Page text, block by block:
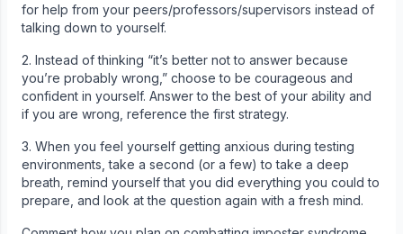
for help from your peers/professors/supervisors instead of
talking down to yourself.
2. Instead of thinking “it’s better not to answer because
you’re probably wrong,” choose to be courageous and
confident in yourself. Answer to the best of your ability and
if you are wrong, reference the first strategy.
3. When you feel yourself getting anxious during testing
environments, take a second (or a few) to take a deep
breath, remind yourself that you did everything you could to
prepare, and look at the question again with a fresh mind.